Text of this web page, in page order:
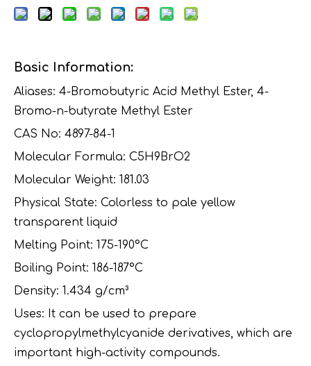
Basic Information:
Aliases: 4-Bromobutyric Acid Methyl Ester, 4-
Bromo-n-butyrate Methyl Ester
CAS No: 4897-84-1
Molecular Formula: C5H9BrO2
Molecular Weight: 181.03
Physical State: Colorless to pale yellow
transparent liquid
Melting Point: 175-190°C
Boiling Point: 186-187°C
Density: 1.434 g/cm³
Uses: It can be used to prepare
cyclopropylmethylcyanide derivatives, which are
important high-activity compounds.